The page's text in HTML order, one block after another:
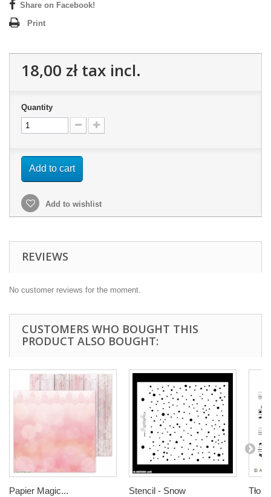
Share on Facebook!
Print
18,00 złtax incl.
Quantity
Add to cart
Add to wishlist
REVIEWS
No customer reviews for the moment.
CUSTOMERS WHO BOUGHT THIS
PRODUCT ALSO BOUGHT:
Papier Magic... Stencil - Snow Tło